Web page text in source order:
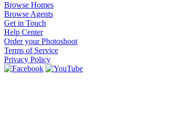
Browse Homes
Browse Agents
Get in Touch
Help Center
Order your Photoshoot
Terms of Service
Privacy Policy